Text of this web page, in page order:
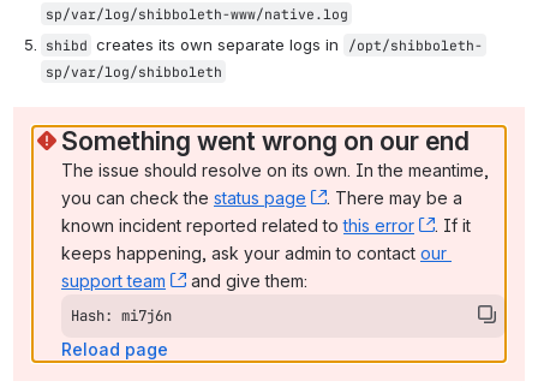
sp/var/log/shibboleth-www/native.log
shibd creates its own separate logs in
/opt/shibboleth-
sp/var/log/shibboleth
Something went wrong on our end
The issue should resolve on its own. In the meantime,
you can check the status page , (opens new window)
. There may be a
known incident reported related to this error , (opens
. If it
keeps happening, ask your admin to contact our
support team
, (opens new window)
and give them:
Hash: mi7j6n
Reload page